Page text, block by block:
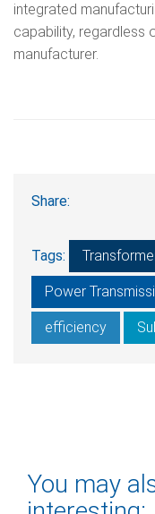
integrated
capability, regardless
manufacturer.
Share:
Tags:
Power
efficiency
You may